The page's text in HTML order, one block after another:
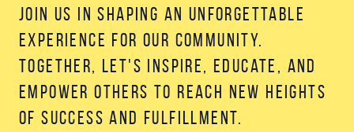
Join us in shaping an unforgettable
experience for our community.
Together, let's inspire, educate, and
empower others to reach new heights
of success and fulfillment.